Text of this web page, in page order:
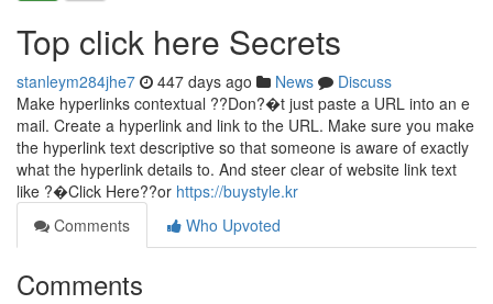
Top click here Secrets
stanleym284jhe7 447 days ago News
Discuss
Make hyperlinks contextual ??Don?�t just paste a URL into an e
mail. Create a hyperlink and link to the URL. Make sure you make
the hyperlink text descriptive so that someone is aware of exactly
what the hyperlink details to. And steer clear of website link text
like ?�Click Here??or https://buystyle.kr
Comments
Who Upvoted
Comments